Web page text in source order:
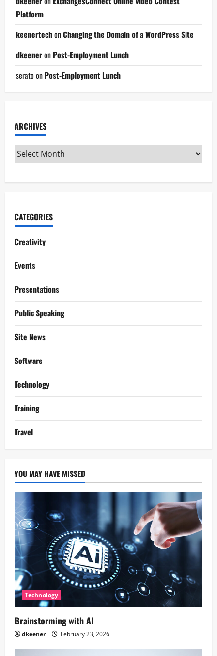
Platform
keenertechonChanging the Domain of a WordPress Site
dkeeneron Post-Employment Lunch
serato on Post-Employment Lunch
ARCHIVES
CATEGORIES
Creativity
Events
Presentations
Public Speaking
Site News
Software
Technology
Training
Travel
YOU MAY HAVE MISSED
Technology
Brainstorming with AI
dkeener February 23, 2026